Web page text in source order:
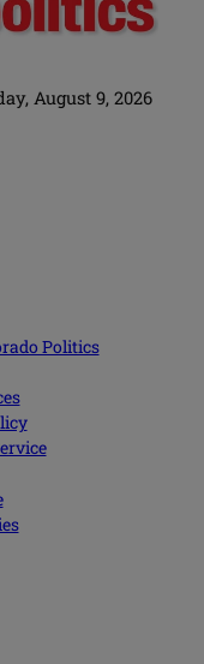
August 9, 2026
Politics